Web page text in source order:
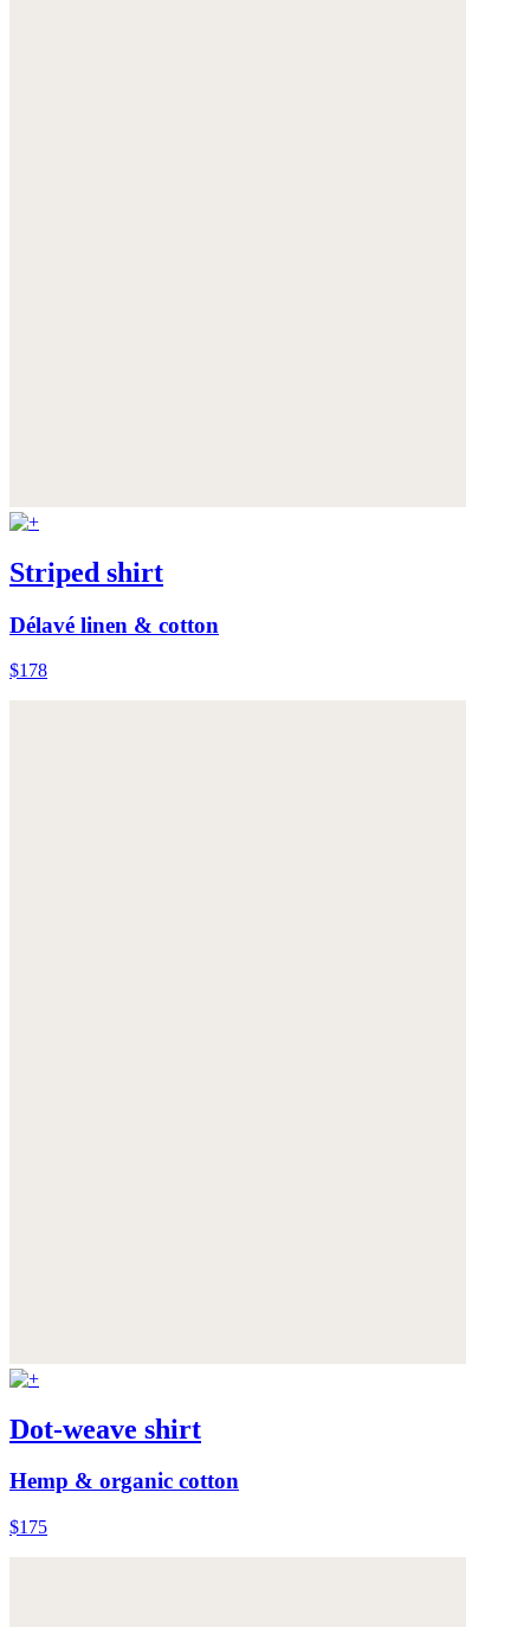
Striped shirt
Délavé linen & cotton
$178
Dot-weave shirt
Hemp & organic cotton
$175